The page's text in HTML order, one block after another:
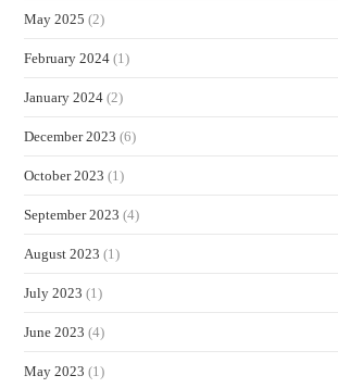
May 2025 (2)
February 2024 (1)
January 2024 (2)
December 2023 (6)
October 2023 (1)
September 2023 (4)
August 2023 (1)
July 2023 (1)
June 2023 (4)
May 2023 (1)